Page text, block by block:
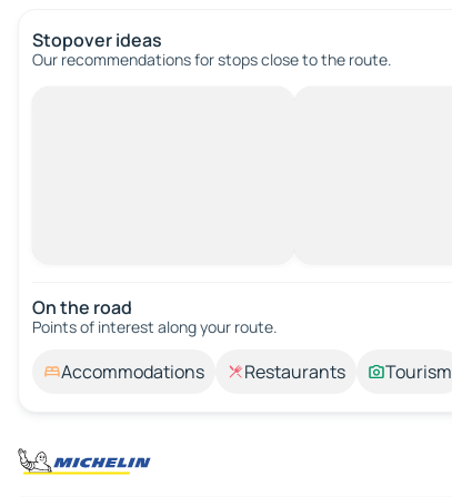
Stopover ideas
Our recommendations for stops close to the route.
On the road
Points of interest along your route.
Accommodations Restaurants Tourism